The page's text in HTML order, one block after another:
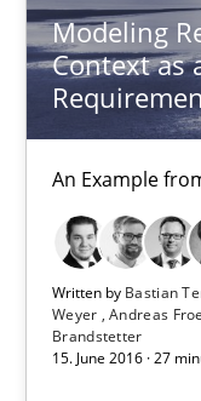
Modeling
Context as
An Example
Written by Bastian
Weyer Andreas
Brandstetter
15. June 2016 · 27
Saïd Assar
Modeling
An Example from